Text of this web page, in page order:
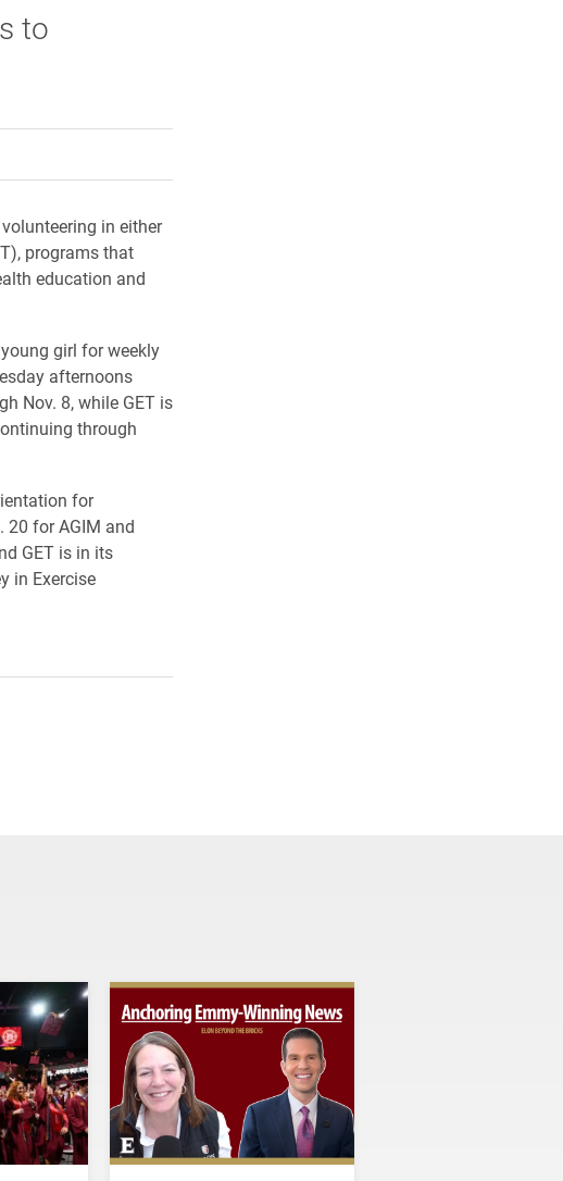
to
(formerly Twitter)
LinkedIn
to a friend
page
in either
programs that
education and
girl for weekly
afternoons
Nov. 8, while GET is
through
for
20 for AGIM and
GET is in its
in Exercise